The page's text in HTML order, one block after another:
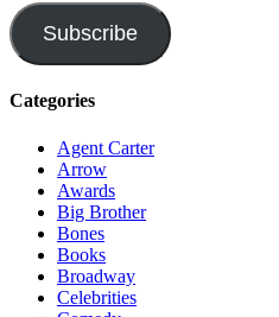
Subscribe
Categories
Agent Carter
Arrow
Awards
Big Brother
Bones
Books
Broadway
Celebrities